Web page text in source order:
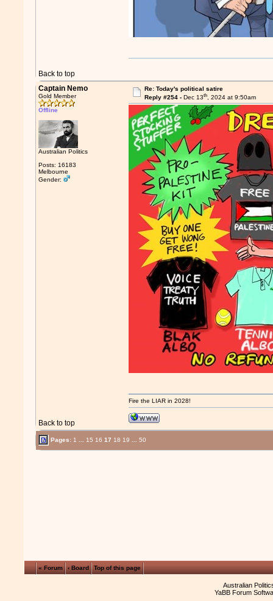
Back to top
Captain Nemo
Gold Member
Offline
Australian Politics
Posts: 16183
Melbourne
Gender:
Re: Today's political satire
Reply #254 - Dec 13th, 2024 at 9:50am
Back to top
Fire the LIAR in 2028!
Pages: 1 15 16 17 18 19 50
« Forum ‹ Board Top of this page
Australian
YaBB Forum